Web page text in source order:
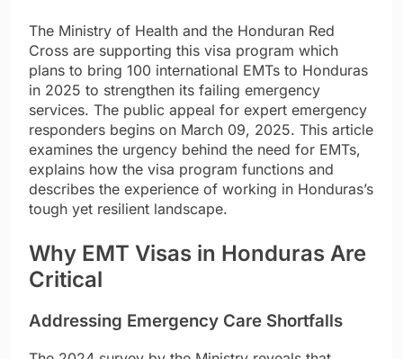
The Ministry of Health and the Honduran Red
Cross are supporting this visa program which
plans to bring 100 international EMTs to Honduras
in 2025 to strengthen its failing emergency
services. The public appeal for expert emergency
responders begins on March 09, 2025. This article
examines the urgency behind the need for EMTs,
explains how the visa program functions and
describes the experience of working in Honduras’s
tough yet resilient landscape.
Why EMT Visas in Honduras Are
Critical
Addressing Emergency Care Shortfalls